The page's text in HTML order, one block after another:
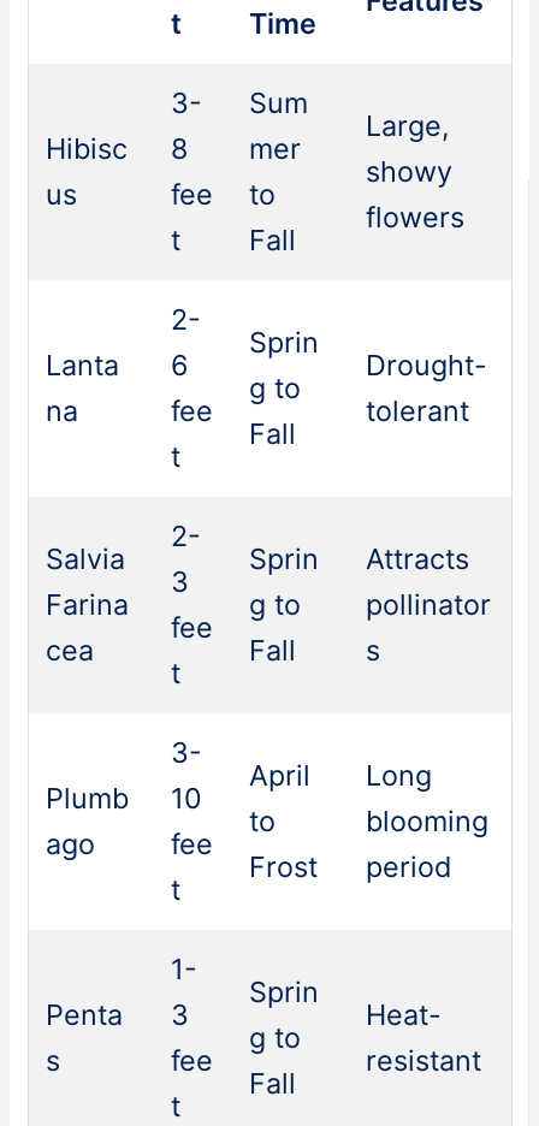
t Time
Hibisc
us
3-
8
fee
t
Sum
mer
to
Fall
Large,
showy
flowers
Lanta
na
2-
6
fee
t
Sprin
g to
Fall
Drought-
tolerant
Salvia
Farina
cea
2-
3
fee
t
Sprin
g to
Fall
Attracts
pollinator
s
Plumb
ago
3-
10
fee
t
April
to
Frost
Long
blooming
period
Penta
s
1-
3
fee
t
Sprin
g to
Fall
Heat-
resistant